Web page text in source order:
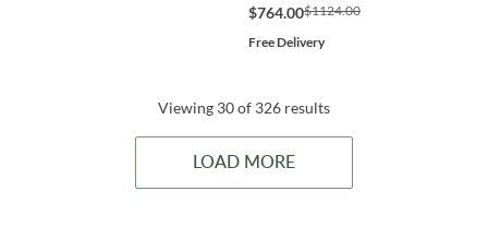
$764.00$1124.00
Free Delivery
Viewing 30 of 326 results
LOAD MORE